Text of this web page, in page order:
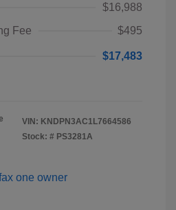
$16,988
Fee
$495
$17,483
VIN: KNDPN3AC1L7664586
Stock: # PS3281A